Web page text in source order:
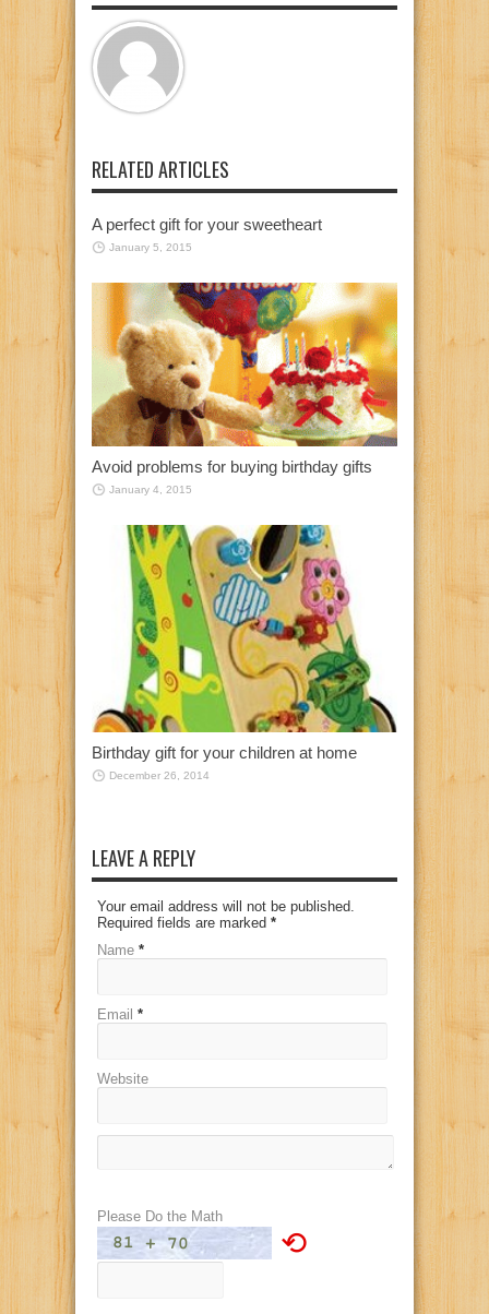
RELATED ARTICLES
A perfect gift for your sweetheart
January 5, 2015
Avoid problems for buying birthday gifts
January 4, 2015
Birthday gift for your children at home
December 26, 2014
LEAVE A REPLY
Your email address will not be published.
Required fields are marked *
Name *
Email *
Website
Please Do the Math
⟲